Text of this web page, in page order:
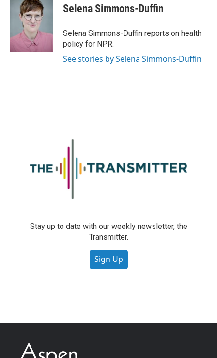
Selena Simmons-Duffin
Selena Simmons-Duffin reports on health
policy for NPR.
See stories by Selena Simmons-Duffin
Stay up to date with our weekly newsletter, the
Transmitter.
Sign Up